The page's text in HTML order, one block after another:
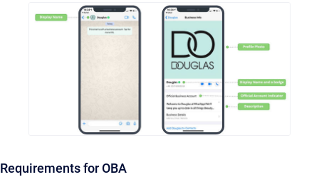
Requirements for OBA